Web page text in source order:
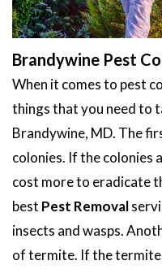
Brandywine Pest
When it comes to pest
things that you need to
Brandywine, MD. The
colonies. If the colonies
cost more to eradicate
best Pest Removal
insects and wasps.
of termite. If the